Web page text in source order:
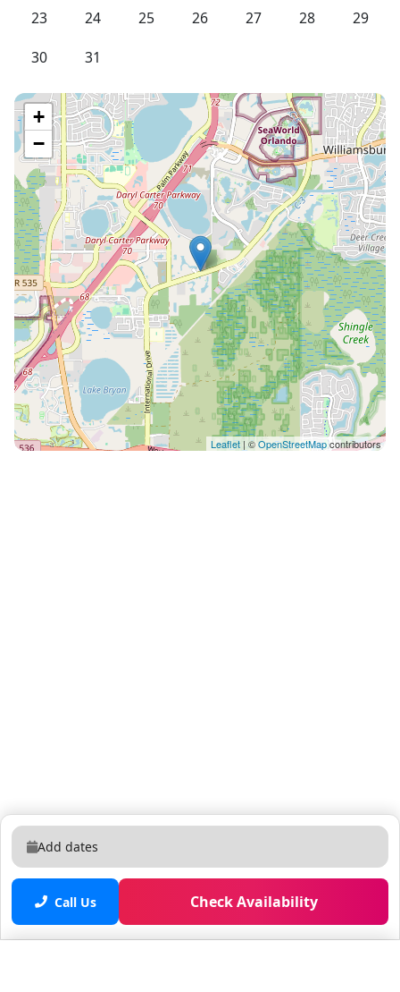
23
24 25 26 27 28
29
30
31
+
−
Leaflet| ©OpenStreetMapcontributors
Add dates
Call Us Check Availability